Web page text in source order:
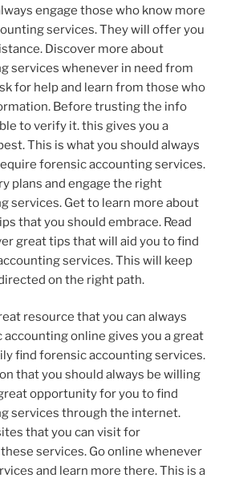
engage those who know more
services. They will offer you
Discover more about
services whenever in need from
for help and learn from those who
Before trusting the info
to verify it. this gives you a
This is what you should always
forensic accounting services.
plans and engage the right
services. Get to learn more about
that you should embrace. Read
great tips that will aid you to find
services. This will keep
on the right path.
resource that you can always
accounting online gives you a great
find forensic accounting services.
that you should always be willing
opportunity for you to find
services through the internet.
that you can visit for
services. Go online whenever
and learn more there. This is a